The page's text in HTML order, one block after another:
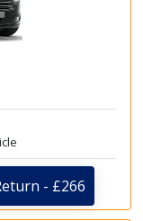
- £266